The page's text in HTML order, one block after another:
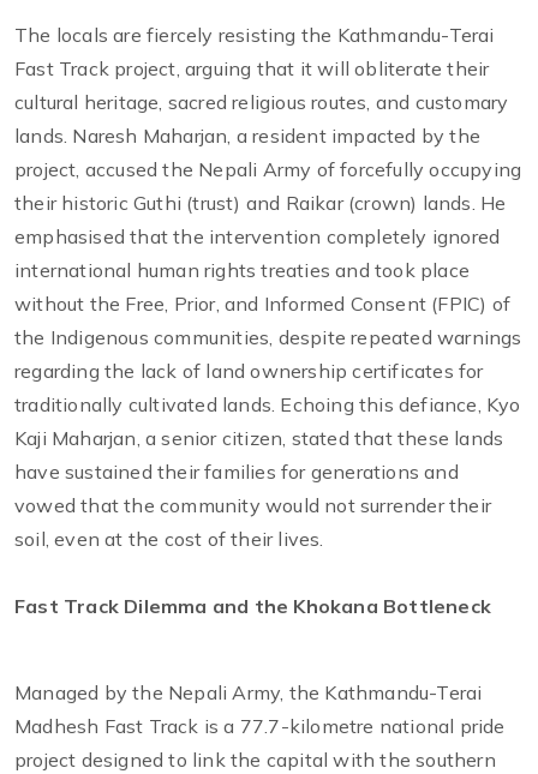
The locals are fiercely resisting the Kathmandu-Terai
Fast Track project, arguing that it will obliterate their
cultural heritage, sacred religious routes, and customary
lands. Naresh Maharjan, a resident impacted by the
project, accused the Nepali Army of forcefully occupying
their historic Guthi (trust) and Raikar (crown) lands. He
emphasised that the intervention completely ignored
international human rights treaties and took place
without the Free, Prior, and Informed Consent (FPIC) of
the Indigenous communities, despite repeated warnings
regarding the lack of land ownership certificates for
traditionally cultivated lands. Echoing this defiance, Kyo
Kaji Maharjan, a senior citizen, stated that these lands
have sustained their families for generations and
vowed that the community would not surrender their
soil, even at the cost of their lives.
Fast Track Dilemma and the Khokana Bottleneck
Managed by the Nepali Army, the Kathmandu-Terai
Madhesh Fast Track is a 77.7-kilometre national pride
project designed to link the capital with the southern